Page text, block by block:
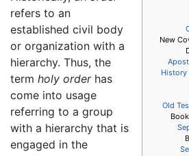
New
Old
refers to an
established civil body
or organization with a
hierarchy. Thus, the
term holy orderhas
come into usage
referring to a group
with a hierarchy that is
engaged in the